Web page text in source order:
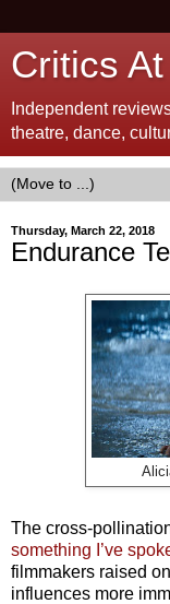
Critics
Independent
theatre, dance,
Thursday, March 22, 2018
Endurance
The cross-
something I’ve
filmmakers raised
influences more